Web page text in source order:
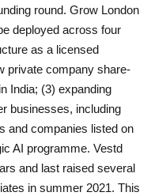
round. Grow London
deployed across four
as a licensed
private company share-
India; (3) expanding
businesses, including
and companies listed on
AI programme. Vestd
and last raised several
in summer 2021. This